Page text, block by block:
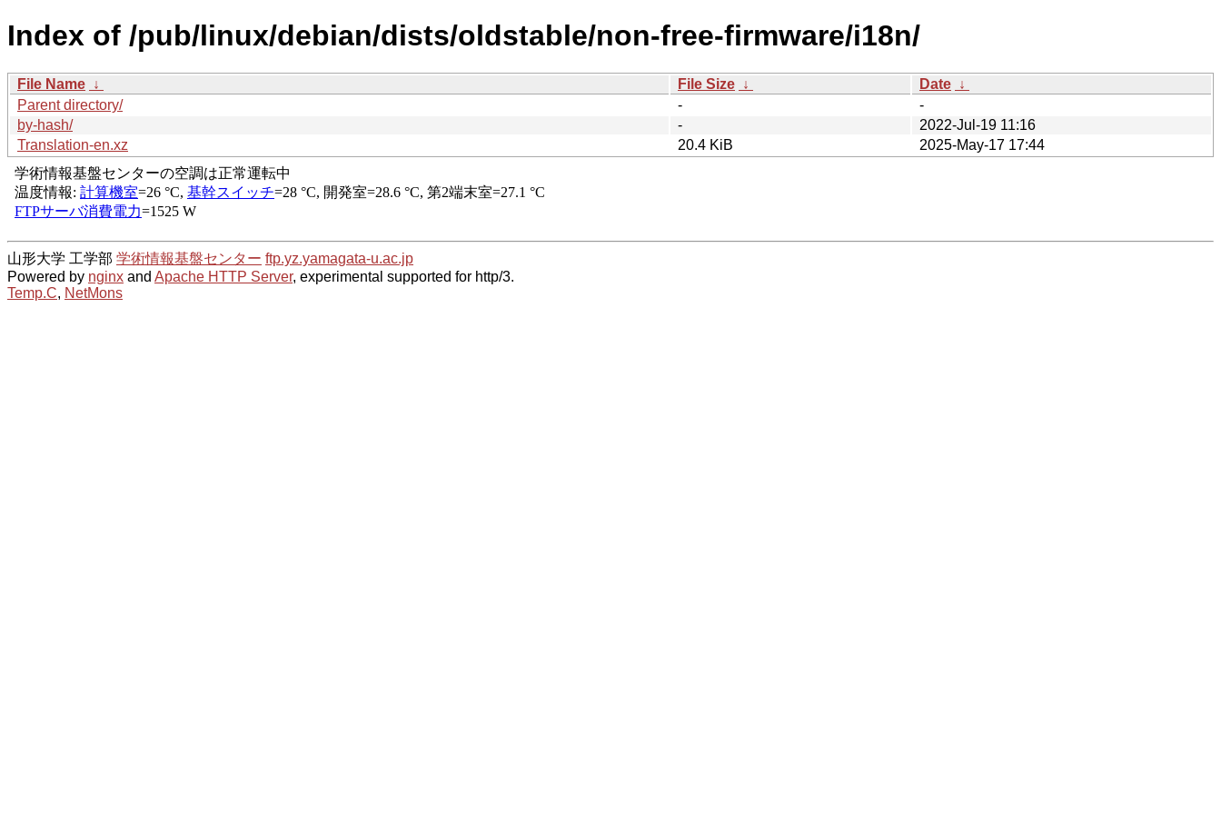
Index of /pub/linux/debian/dists/oldstable/non-free-firmware/i18n/
File Name ↓ File Size ↓ Date ↓
Parent directory/
-
-
by-hash/
-
2022-Jul-19 11:16
Translation-en.xz
20.4 KiB 2025-May-17 17:44
山形大学 工学部 学術情報基盤センター ftp.yz.yamagata-u.ac.jp
Powered by nginx and Apache HTTP Server, experimental supported for http/3.
Temp.C, NetMons